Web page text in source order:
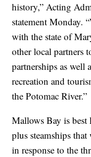
history,” Acting
statement Monday.
with the state of
other local partners
partnerships as well
recreation and
the Potomac River.”
Mallows Bay is
plus steamships
in response to the